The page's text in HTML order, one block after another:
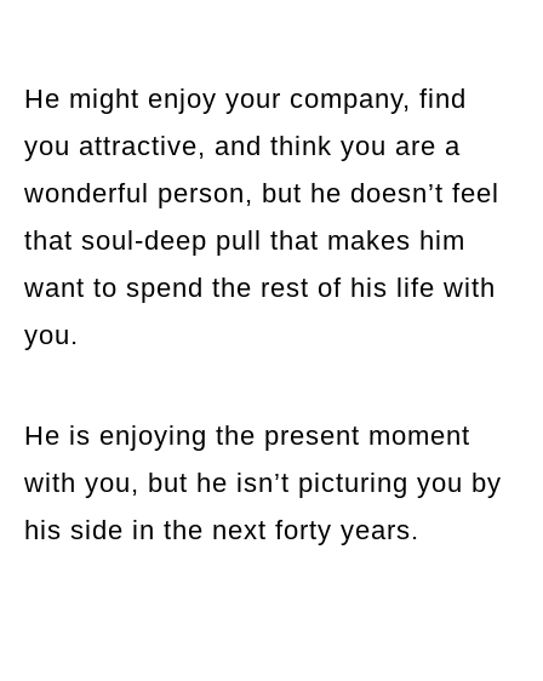
He might enjoy your company, find
you attractive, and think you are a
wonderful person, but he doesn’t feel
that soul-deep pull that makes him
want to spend the rest of his life with
you.
He is enjoying the present moment
with you, but he isn’t picturing you by
his side in the next forty years.